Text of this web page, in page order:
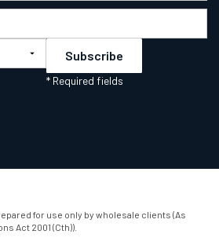
for use only by wholesale clients (As
Act 2001 (Cth)).